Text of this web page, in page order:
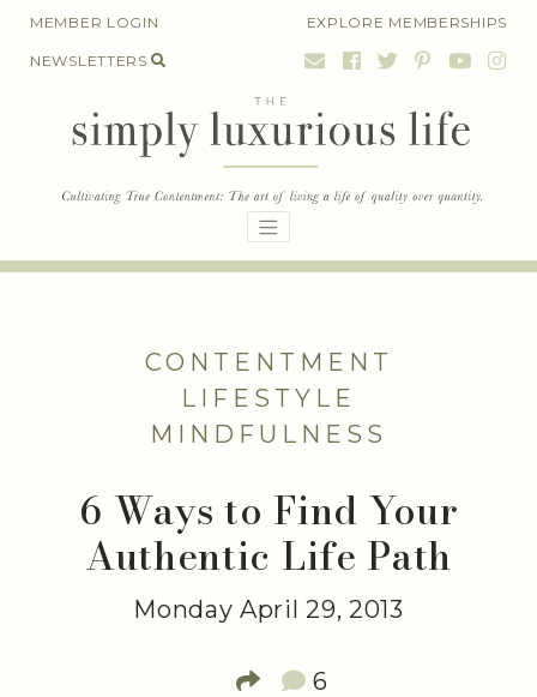
SkipMEMBER LOGIN EXPLORE MEMBERSHIPS
NEWSLETTERS
CONTENTMENT
LIFESTYLE
MINDFULNESS
6 Ways to Find Your
Authentic Life Path
Monday April 29, 2013
6